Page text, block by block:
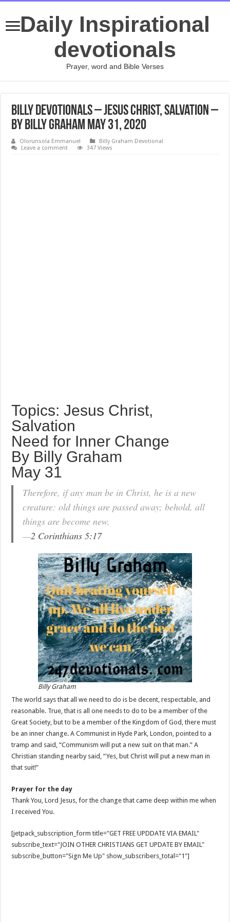
Daily Inspirational
devotionals
Prayer, word and Bible Verses
Billy Devotionals – Jesus Christ, Salvation –
By Billy Graham May 31, 2020
Olorunsola Emmanuel
Billy Graham Devotional
Leave a comment
347 Views
Topics: Jesus Christ,
Salvation
Need for Inner Change
By Billy Graham
May 31
Therefore, if any man be in Christ, he is a new
creature: old things are passed away; behold, all
things are become new.
—2 Corinthians 5:17
Billy Graham
The world says that all we need to do is be decent, respectable, and
reasonable. True, that is all one needs to do to be a member of the
Great Society, but to be a member of the Kingdom of God, there must
be an inner change. A Communist in Hyde Park, London, pointed to a
tramp and said, “Communism will put a new suit on that man.” A
Christian standing nearby said, “Yes, but Christ will put a new man in
that suit!”
Prayer for the day
Thank You, Lord Jesus, for the change that came deep within me when
I received You.
[jetpack_subscription_form title="GET FREE UPDDATE VIA EMAIL"
subscribe_text="JOIN OTHER CHRISTIANS GET UPDATE BY EMAIL"
subscribe_button="Sign Me Up" show_subscribers_total="1"]